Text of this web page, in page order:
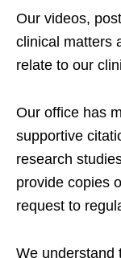
Our videos,
clinical matters
relate to our
Our office has
supportive
research
provide copies
request to
We understand